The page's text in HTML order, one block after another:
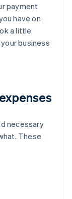
payment
have on
a little
business
necessary
These